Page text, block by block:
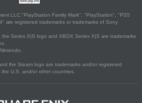
LLC."PlayStation Family Mark", "PlayStation", "PS5
are registered trademarks or trademarks of Sony
Series X|S logo and XBOX Series X|S are trademarks
the Steam logo are trademarks and/or registered
U.S. and/or other countries.